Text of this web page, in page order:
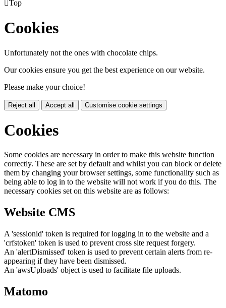
Top
Cookies
Unfortunately not the ones with chocolate chips.
Our cookies ensure you get the best experience on our website.
Please make your choice!
Reject all Accept all Customise cookie settings
Cookies
Some cookies are necessary in order to make this website function
correctly. These are set by default and whilst you can block or delete
them by changing your browser settings, some functionality such as
being able to log in to the website will not work if you do this. The
necessary cookies set on this website are as follows:
Website CMS
A 'sessionid' token is required for logging in to the website and a
'crfstoken' token is used to prevent cross site request forgery.
An 'alertDismissed' token is used to prevent certain alerts from re-
appearing if they have been dismissed.
An 'awsUploads' object is used to facilitate file uploads.
Matomo